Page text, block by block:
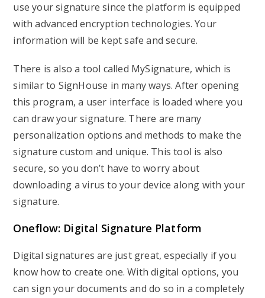
use your signature since the platform is equipped
with advanced encryption technologies. Your
information will be kept safe and secure.
There is also a tool called MySignature, which is
similar to SignHouse in many ways. After opening
this program, a user interface is loaded where you
can draw your signature. There are many
personalization options and methods to make the
signature custom and unique. This tool is also
secure, so you don’t have to worry about
downloading a virus to your device along with your
signature.
Oneflow: Digital Signature Platform
Digital signatures are just great, especially if you
know how to create one. With digital options, you
can sign your documents and do so in a completely